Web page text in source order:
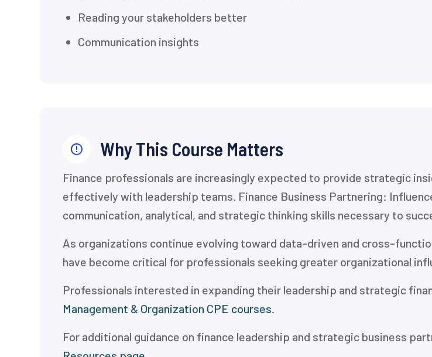
Reading your stakeholders better
Communication insights
Why This Course Matters
Finance professionals are increasingly expected to provide strategic
effectively with leadership teams. Finance Business Partnering:
communication, analytical, and strategic thinking skills necessary to
As organizations continue evolving toward data-driven and cross-
have become critical for professionals seeking greater organizational
Professionals interested in expanding their leadership and strategic
Management & Organization CPE courses.
For additional guidance on finance leadership and strategic business